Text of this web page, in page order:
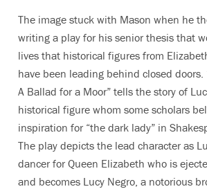
The image stuck with Mason when he
writing a play for his senior thesis that
lives that historical figures from
have been leading behind closed doors.
A Ballad for a Moor” tells the story of
historical figure whom some scholars
inspiration for “the dark lady” in
The play depicts the lead character as
dancer for Queen Elizabeth who is
and becomes Lucy Negro, a notorious